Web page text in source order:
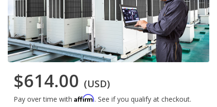
$614.00 (USD)
Pay over time with Affirm. See if you qualify at checkout.